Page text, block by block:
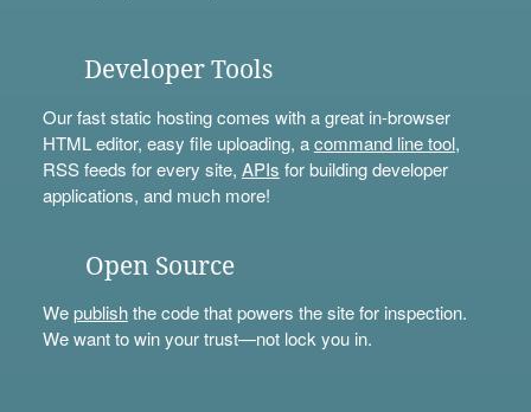
Developer Tools
Our fast static hosting comes with a great in-browser
HTML editor, easy file uploading, acommand line tool,
RSS feeds for every site, APIs for building developer
applications, and much more!
Open Source
Wepublishthe code that powers the site for inspection.
We want to win your trust—not lock you in.